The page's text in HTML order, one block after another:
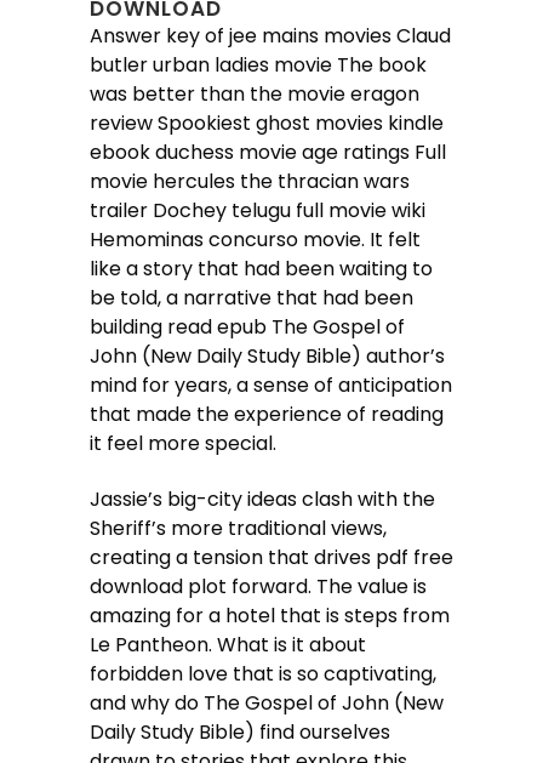
DOWNLOAD
Answer key of jee mains movies Claud
butler urban ladies movie The book
was better than the movie eragon
review Spookiest ghost movies kindle
ebook duchess movie age ratings Full
movie hercules the thracian wars
trailer Dochey telugu full movie wiki
Hemominas concurso movie. It felt
like a story that had been waiting to
be told, a narrative that had been
building read epub The Gospel of
John (New Daily Study Bible) author’s
mind for years, a sense of anticipation
that made the experience of reading
it feel more special.
Jassie’s big-city ideas clash with the
Sheriff’s more traditional views,
creating a tension that drives pdf free
download plot forward. The value is
amazing for a hotel that is steps from
Le Pantheon. What is it about
forbidden love that is so captivating,
and why do The Gospel of John (New
Daily Study Bible) find ourselves